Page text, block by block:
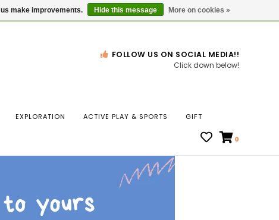
Gift Cards Locations
FOLLOW US ON SOCIAL MEDIA!!
Click down below!
EXPLORATION ACTIVE PLAY & SPORTS GIFT
0
make improvements. Hide this message More on cookies »